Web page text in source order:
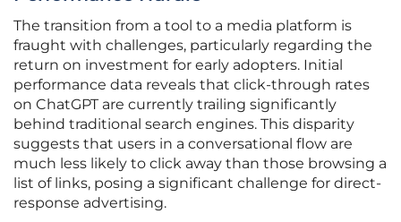
The transition from a tool to a media platform is
fraught with challenges, particularly regarding the
return on investment for early adopters. Initial
performance data reveals that click-through rates
on ChatGPT are currently trailing significantly
behind traditional search engines. This disparity
suggests that users in a conversational flow are
much less likely to click away than those browsing a
list of links, posing a significant challenge for direct-
response advertising.